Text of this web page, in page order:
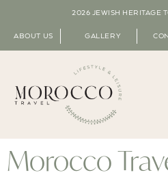
2026 JEWISH HERITAGE
ABOUT US GALLERY
Morocco